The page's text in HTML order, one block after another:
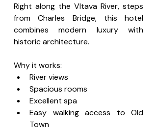
Right along the Vltava River, steps
from Charles Bridge, this hotel
combines modern luxury with
historic architecture.
Why it works:
River views
Spacious rooms
Excellent spa
Easy walking access to Old
Town